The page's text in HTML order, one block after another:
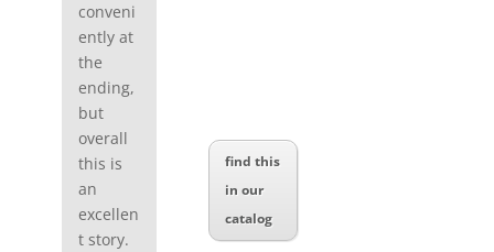
conveni
ently at
the
ending,
but
overall
this is
an
excellen
t story.
find this
in our
catalog